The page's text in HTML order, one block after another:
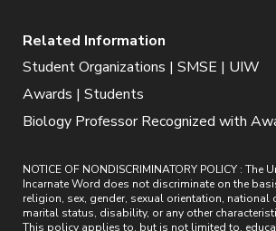
Related Information
Student Organizations | SMSE | UIW
Awards | Students
Biology Professor Recognized with
NOTICE OF NONDISCRIMINATORY POLICY : The
Incarnate Word does not discriminate on the
religion, sex, gender, sexual orientation, national
marital status, disability, or any other
This policy applies to, but is not limited to,